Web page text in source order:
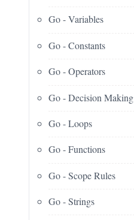
Go - Variables
Go - Constants
Go - Operators
Go - Decision Making
Go - Loops
Go - Functions
Go - Scope Rules
Go - Strings